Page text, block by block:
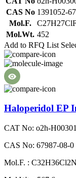
CAS No 1391052-
Mol.F.
Mol.Wt. 452
Add to RFQ List
Haloperidol EP
CAT No: o2h-
CAS No: 67987-08-0
Mol.F. :